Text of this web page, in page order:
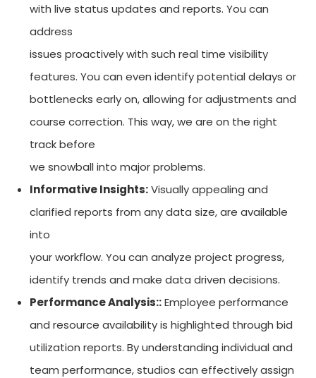
with live status updates and reports. You can
address
issues proactively with such real time visibility
features. You can even identify potential delays or
bottlenecks early on, allowing for adjustments and
course correction. This way, we are on the right
track before
we snowball into major problems.
Informative Insights:Visually appealing and
clarified reports from any data size, are available
into
your workflow. You can analyze project progress,
identify trends and make data driven decisions.
Performance Analysis::Employee performance
and resource availability is highlighted through bid
utilization reports. By understanding individual and
team performance, studios can effectively assign